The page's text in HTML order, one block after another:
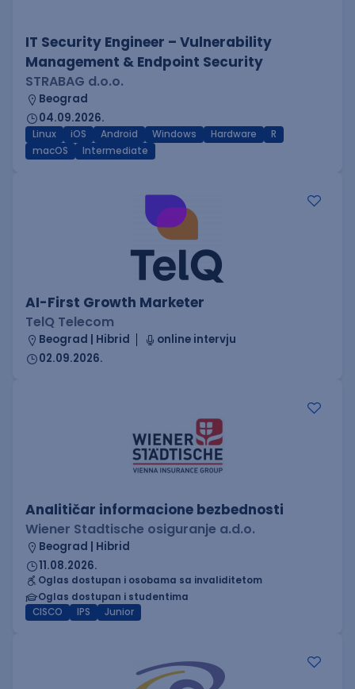
IT Security Engineer – Vulnerability
Management & Endpoint Security
STRABAG d.o.o.
Beograd
04.09.2026.
Linux iOS Android Windows Hardware
R
macOS
Intermediate
AI-First Growth Marketer
TelQ Telecom
Beograd | Hibrid
online intervju
02.09.2026.
Analitičar informacione bezbednosti
Wiener Stadtische osiguranje a.d.o.
Beograd | Hibrid
11.08.2026.
Oglas dostupan i osobama sa invaliditetom
Oglas dostupan i studentima
CISCO
IPS Junior